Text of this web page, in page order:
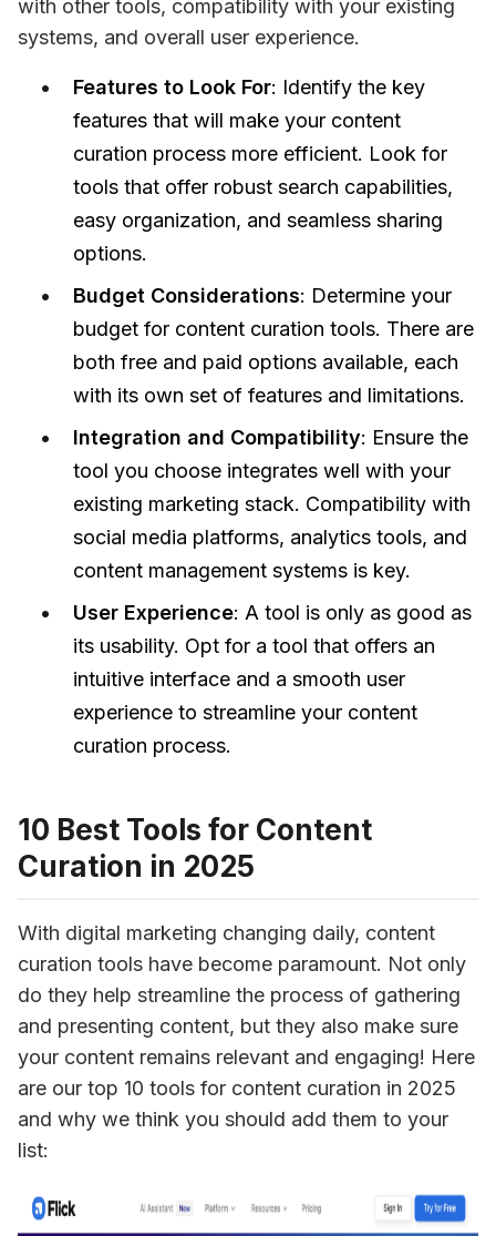
with other tools, compatibility with your existing
systems, and overall user experience.
Features to Look For: Identify the key
features that will make your content
curation process more efficient. Look for
tools that offer robust search capabilities,
easy organization, and seamless sharing
options.
Budget Considerations: Determine your
budget for content curation tools. There are
both free and paid options available, each
with its own set of features and limitations.
Integration and Compatibility: Ensure the
tool you choose integrates well with your
existing marketing stack. Compatibility with
social media platforms, analytics tools, and
content management systems is key.
User Experience: A tool is only as good as
its usability. Opt for a tool that offers an
intuitive interface and a smooth user
experience to streamline your content
curation process.
10 Best Tools for Content
Curation in 2025
With digital marketing changing daily, content
curation tools have become paramount. Not only
do they help streamline the process of gathering
and presenting content, but they also make sure
your content remains relevant and engaging! Here
are our top 10 tools for content curation in 2025
and why we think you should add them to your
list: